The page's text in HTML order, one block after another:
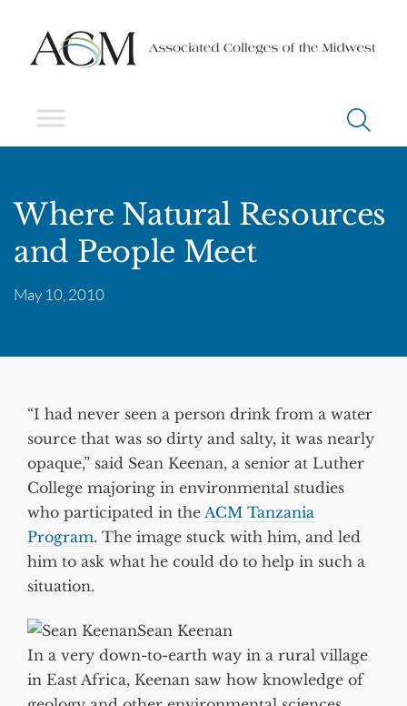
Where Natural Resources
and People Meet
May 10, 2010
“I had never seen a person drink from a water
source that was so dirty and salty, it was nearly
opaque,” said Sean Keenan, a senior at Luther
College majoring in environmental studies
who participated in the ACM Tanzania
Program. The image stuck with him, and led
him to ask what he could do to help in such a
situation.
Sean Keenan
In a very down-to-earth way in a rural village
in East Africa, Keenan saw how knowledge of